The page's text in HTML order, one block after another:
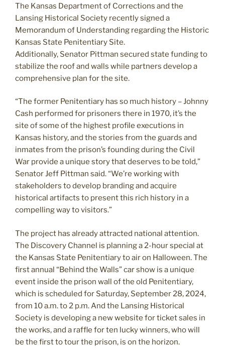
The Kansas Department of Corrections and the
Lansing Historical Society recently signed a
Memorandum of Understanding regarding the Historic
Kansas State Penitentiary Site.
Additionally, Senator Pittman secured state funding to
stabilize the roof and walls while partners develop a
comprehensive plan for the site.
“The former Penitentiary has so much history – Johnny
Cash performed for prisoners there in 1970, it’s the
site of some of the highest profile executions in
Kansas history, and the stories from the guards and
inmates from the prison’s founding during the Civil
War provide a unique story that deserves to be told,”
Senator Jeff Pittman said. “We’re working with
stakeholders to develop branding and acquire
historical artifacts to present this rich history in a
compelling way to visitors.”
The project has already attracted national attention.
The Discovery Channel is planning a 2-hour special at
the Kansas State Penitentiary to air on Halloween. The
first annual “Behind the Walls” car show is a unique
event inside the prison wall of the old Penitentiary,
which is scheduled for Saturday, September 28, 2024,
from 10 a.m. to 2 p.m. And the Lansing Historical
Society is developing a new website for ticket sales in
the works, and a raffle for ten lucky winners, who will
be the first to tour the prison, is on the horizon.